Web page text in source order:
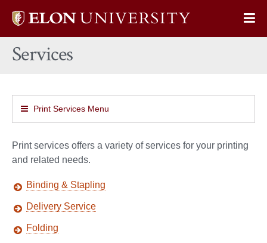
Elon
home
Services
Print Services Menu
Print services offers a variety of services for your printing
and related needs.
Binding & Stapling
Delivery Service
Folding